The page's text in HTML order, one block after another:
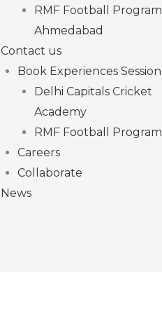
RMF Football Program
Ahmedabad
Contact us
Book Experiences Session
Delhi Capitals Cricket
Academy
RMF Football Program
Careers
Collaborate
News